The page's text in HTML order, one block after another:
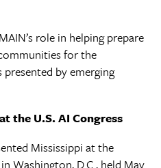
role in helping prepare
for the
by emerging
the U.S. AI Congress
Mississippi at the
in Washington, D.C., held May